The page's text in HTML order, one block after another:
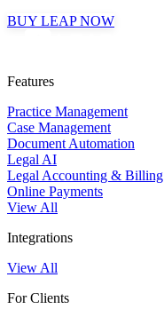
BUY LEAP NOW
Features
Practice Management
Case Management
Document Automation
Legal AI
Legal Accounting & Billing
Online Payments
View All
Integrations
View All
For Clients